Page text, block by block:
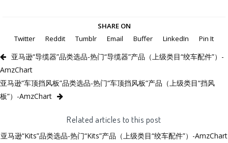
SHARE ON
Twitter
Reddit Tumblr Email Buffer LinkedIn Pin It
亚马逊“导缆器”品类选品-热门“导缆器”产品（上级类目“绞车配件”）-
AmzChart
亚马逊“车顶挡风板”品类选品-热门“车顶挡风板”产品（上级类目“挡风
板”）-AmzChart
Related articles to this post
亚马逊“Kits”品类选品-热门“Kits”产品（上级类目“绞车配件”）-AmzChart